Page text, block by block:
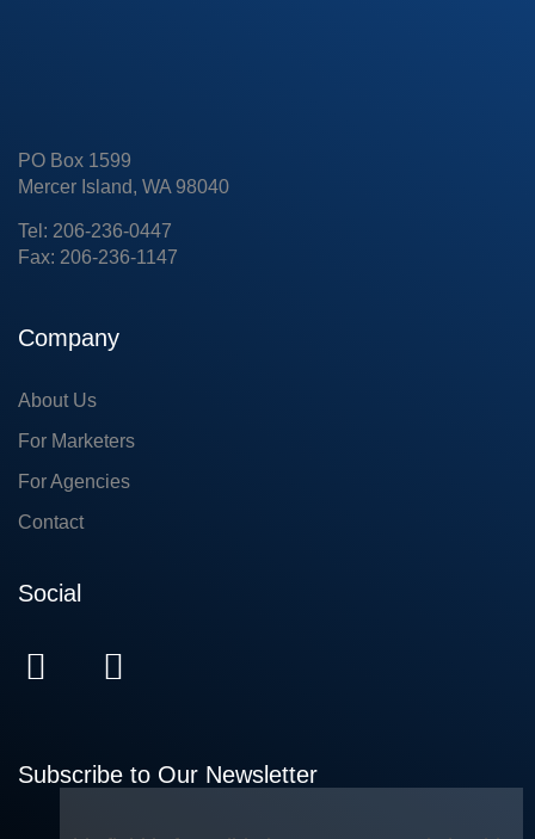
PO Box 1599
Mercer Island, WA 98040
Tel: 206-236-0447
Fax: 206-236-1147
Company
About Us
For Marketers
For Agencies
Contact
Social
Subscribe to Our Newsletter